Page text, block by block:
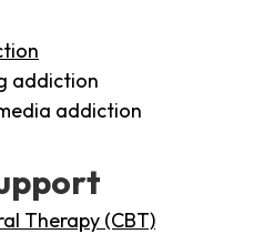
addiction
addiction
Therapy (CBT)